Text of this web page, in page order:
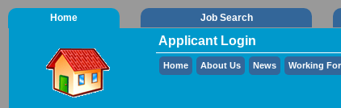
Home Job Search
Applicant Login
Home About Us News Working